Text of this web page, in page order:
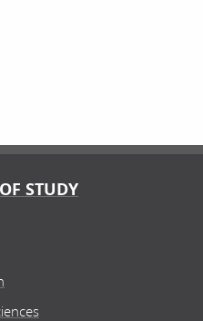
STUDY